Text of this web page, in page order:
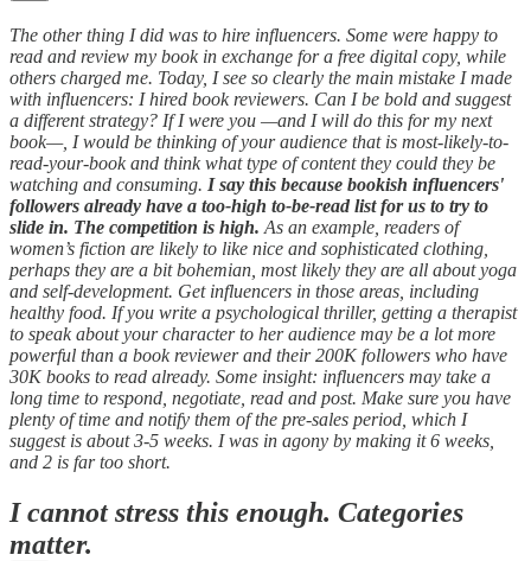
The other thing I did was to hire influencers. Some were happy to
read and review my book in exchange for a free digital copy, while
others charged me. Today, I see so clearly the main mistake I made
with influencers: I hired book reviewers. Can I be bold and suggest
a different strategy? If I were you —and I will do this for my next
book—, I would be thinking of your audience that is most-likely-to-
read-your-book and think what type of content they could they be
watching and consuming. I say this because bookish influencers'
followers already have a too-high to-be-read list for us to try to
slide in. The competition is high. As an example, readers of
women’s fiction are likely to like nice and sophisticated clothing,
perhaps they are a bit bohemian, most likely they are all about yoga
and self-development. Get influencers in those areas, including
healthy food. If you write a psychological thriller, getting a therapist
to speak about your character to her audience may be a lot more
powerful than a book reviewer and their 200K followers who have
30K books to read already. Some insight: influencers may take a
long time to respond, negotiate, read and post. Make sure you have
plenty of time and notify them of the pre-sales period, which I
suggest is about 3-5 weeks. I was in agony by making it 6 weeks,
and 2 is far too short.
I cannot stress this enough. Categories
matter.